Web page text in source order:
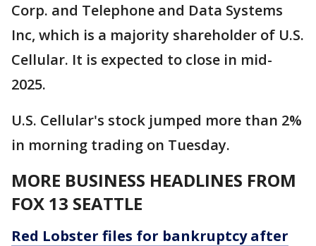
Corp. and Telephone and Data Systems
Inc, which is a majority shareholder of U.S.
Cellular. It is expected to close in mid-
2025.
U.S. Cellular's stock jumped more than 2%
in morning trading on Tuesday.
MORE BUSINESS HEADLINES FROM
FOX 13 SEATTLE
Red Lobster files for bankruptcy after